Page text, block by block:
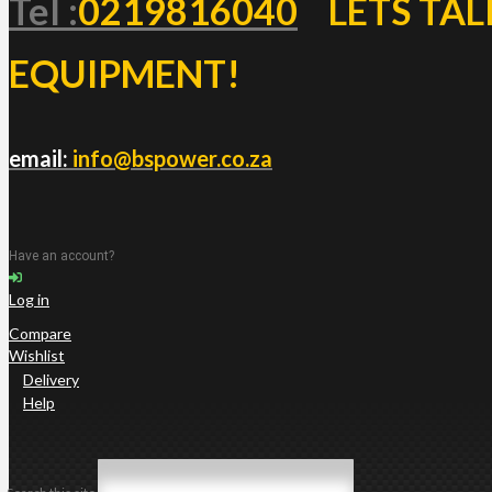
Tel :0219816040
LETS
EQUIPMENT!
email: info@bspower.co.za
Have an account?
Log in
Compare
Wishlist
Delivery
Help